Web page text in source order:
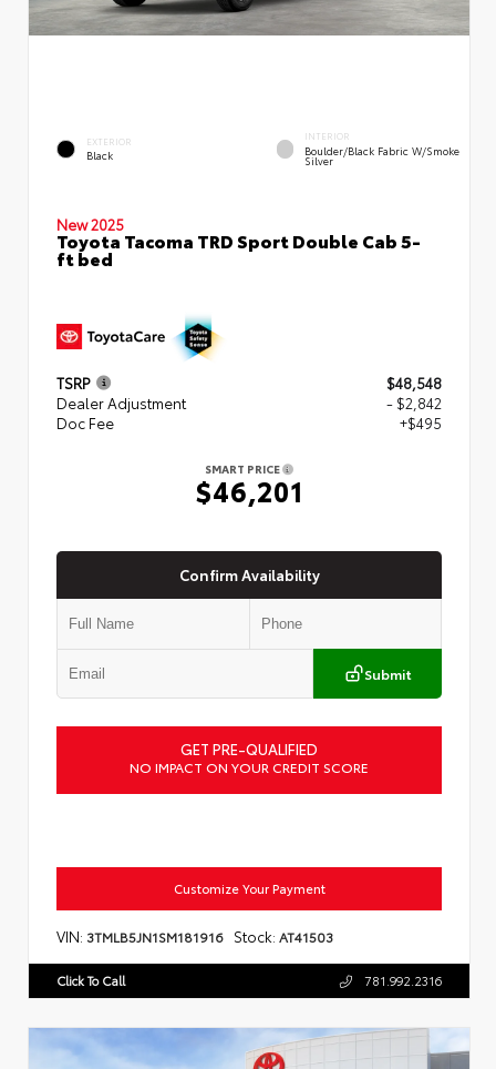
EXTERIOR
Black
INTERIOR
Boulder/Black Fabric W/Smoke
Silver
New 2025
Toyota Tacoma TRD Sport Double Cab 5-
ft bed
TSRP
$48,548
Dealer Adjustment
- $2,842
Doc Fee
+$495
SMART PRICE
$46,201
Confirm Availability
Submit
GET PRE-QUALIFIED
NO IMPACT ON YOUR CREDIT SCORE
Customize Your Payment
VIN: 3TMLB5JN1SM181916 Stock: AT41503
Click To Call 781.992.2316